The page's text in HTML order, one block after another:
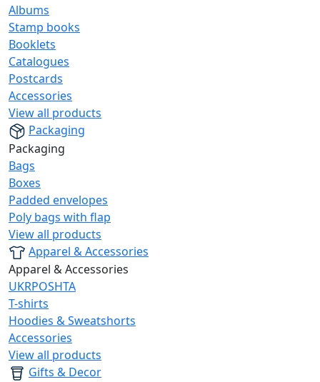
Albums
Stamp books
Booklets
Catalogues
Postcards
Accessories
View all products
Packaging
Packaging
Bags
Boxes
Padded envelopes
Poly bags with flap
View all products
Apparel & Accessories
Apparel & Accessories
UKRPOSHTA
T-shirts
Hoodies & Sweatshorts
Accessories
View all products
Gifts & Decor